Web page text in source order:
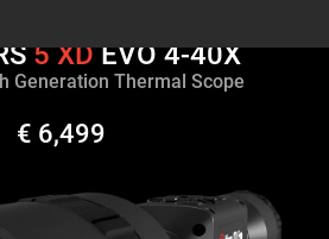
5 XDEVO 4-40X
Generation Thermal Scope
€ 6,499